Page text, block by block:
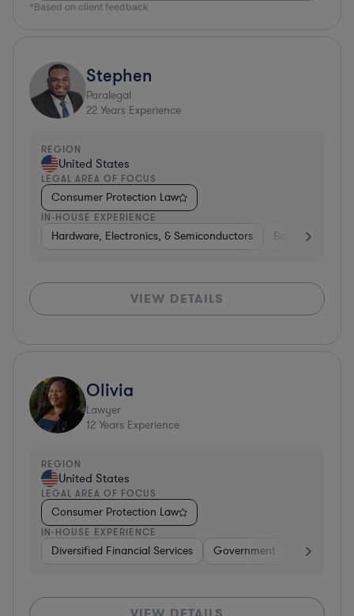
*Based on client feedback
Stephen
Paralegal
22 Years Experience
REGION
United States
LEGAL AREA OF FOCUS
Consumer Protection Law
IN-HOUSE EXPERIENCE
Hardware, Electronics, & Semiconductors Banking
VIEW DETAILS
Olivia
Lawyer
12 Years Experience
REGION
United States
LEGAL AREA OF FOCUS
Consumer Protection Law
IN-HOUSE EXPERIENCE
Diversified Financial Services Government